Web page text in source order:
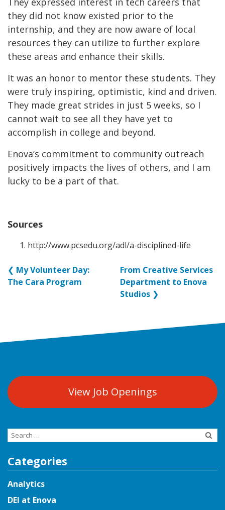
they did not know existed prior to the
internship, and they are now aware of local
resources they can utilize to further explore
these areas and enhance their skills.
It was an honor to mentor these students. They
were truly inspiring, optimistic, kind and driven.
They made great strides in just 5 weeks, so I
cannot wait to see all they have yet to
accomplish in college and beyond.
Enova’s commitment to community outreach
positively impacts the lives of others, and I am
lucky to be a part of that.
Sources
http://www.pcsedu.org/adl/a-disciplined-life
❮ My Volunteer Day:
The Cara Program
From Creative Services
Department to Enova
Studios ❯
View Job Openings
Search
Categories
Analytics
DEI at Enova